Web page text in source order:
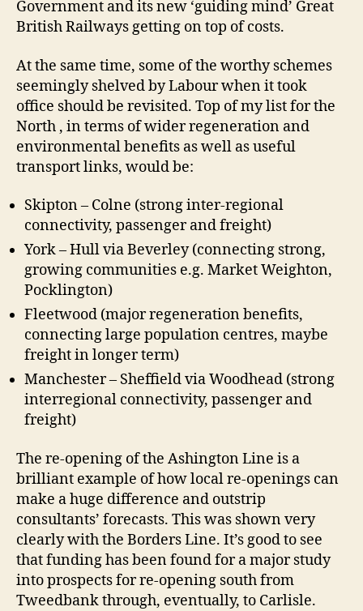
Government and its new ‘guiding mind’ Great
British Railways getting on top of costs.
At the same time, some of the worthy schemes
seemingly shelved by Labour when it took
office should be revisited. Top of my list for the
North , in terms of wider regeneration and
environmental benefits as well as useful
transport links, would be:
Skipton – Colne (strong inter-regional
connectivity, passenger and freight)
York – Hull via Beverley (connecting strong,
growing communities e.g. Market Weighton,
Pocklington)
Fleetwood (major regeneration benefits,
connecting large population centres, maybe
freight in longer term)
Manchester – Sheffield via Woodhead (strong
interregional connectivity, passenger and
freight)
The re-opening of the Ashington Line is a
brilliant example of how local re-openings can
make a huge difference and outstrip
consultants’ forecasts. This was shown very
clearly with the Borders Line. It’s good to see
that funding has been found for a major study
into prospects for re-opening south from
Tweedbank through, eventually, to Carlisle.